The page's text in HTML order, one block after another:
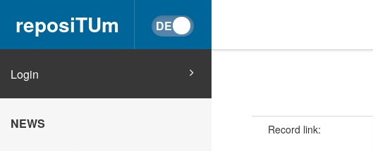
reposiTUm
Login
NEWS Record link: